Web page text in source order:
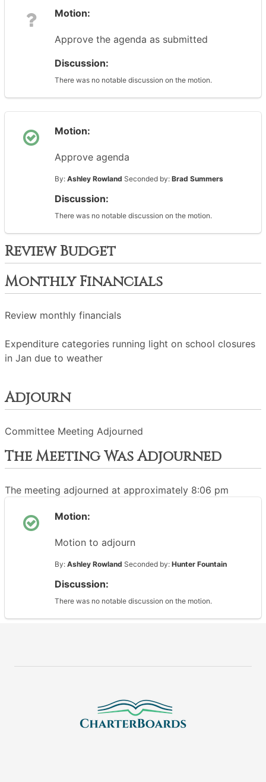
Motion:
Approve the agenda as submitted
Discussion:
There was no notable discussion on the motion.
Motion:
Approve agenda
By: Ashley Rowland Seconded by: Brad Summers
Discussion:
There was no notable discussion on the motion.
Review Budget
Monthly Financials
Review monthly financials
Expenditure categories running light on school closures
in Jan due to weather
Adjourn
Committee Meeting Adjourned
The Meeting Was Adjourned
The meeting adjourned at approximately 8:06 pm
Motion:
Motion to adjourn
By: Ashley Rowland Seconded by: Hunter Fountain
Discussion:
There was no notable discussion on the motion.